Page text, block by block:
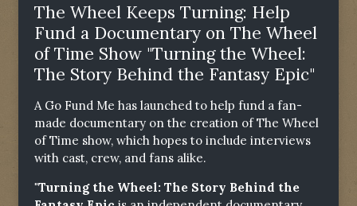
The Wheel Keeps Turning: Help
Fund a Documentary on The Wheel
of Time Show "Turning the Wheel:
The Story Behind the Fantasy Epic"
A Go Fund Me has launched to help fund a fan-
made documentary on the creation of The Wheel
of Time show, which hopes to include interviews
with cast, crew, and fans alike.
"Turning the Wheel: The Story Behind the